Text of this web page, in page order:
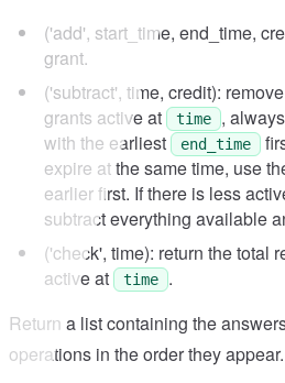
('add', start_time, end_time,
grant.
('subtract', time, credit):
grants active at
time
,
with the earliest
end_time
expire at the same time, use
earlier first. If there is less
subtract everything available
('check', time): return the total
active at
time
.
Return a list containing the
operations in the order they appear.